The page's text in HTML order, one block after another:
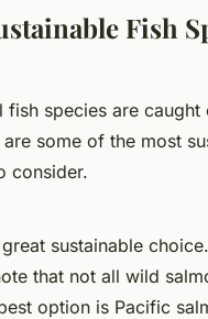
Fish
fish species are caught
some of the most
consider.
sustainable
that not all wild
option is Pacific